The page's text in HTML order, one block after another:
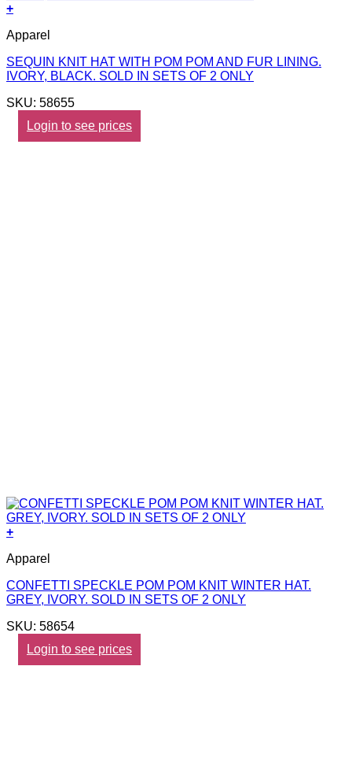
+
Apparel
SEQUIN KNIT HAT WITH POM POM AND FUR LINING.
IVORY, BLACK. SOLD IN SETS OF 2 ONLY
SKU: 58655
Login to see prices
+
Apparel
CONFETTI SPECKLE POM POM KNIT WINTER HAT.
GREY, IVORY. SOLD IN SETS OF 2 ONLY
SKU: 58654
Login to see prices